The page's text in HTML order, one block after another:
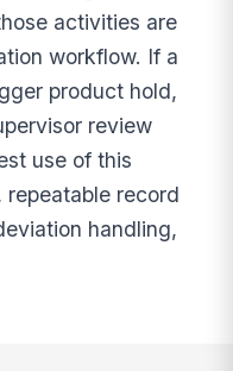
activities are
workflow. If a
product hold,
review
use of this
record
handling,